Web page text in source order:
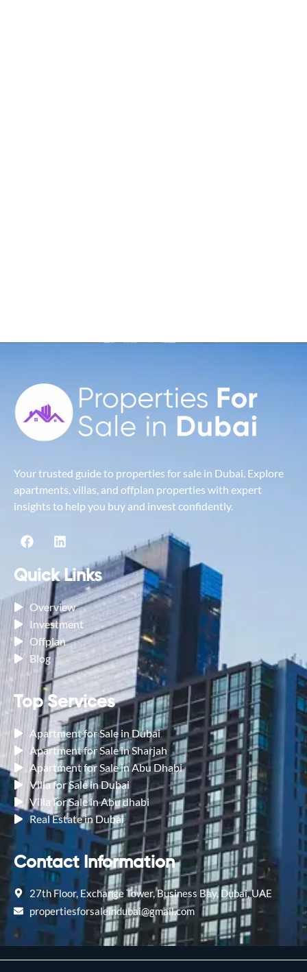
Your trusted guide to properties for sale in Dubai. Explore
apartments, villas, and offplan properties with expert
insights to help you buy and invest confidently.
Quick Links
Overview
Investment
Offplan
Blog
Top Services
Apartment for Sale in Dubai
Apartment for Sale in Sharjah
Apartment for Sale in Abu Dhabi
Villa for Sale in Dubai
Villa for Sale in Abu dhabi
Real Estate in Dubai
Contact Information
27th Floor, Exchange Tower, Business Bay, Dubai, UAE
propertiesforsaleindubai@gmail.com